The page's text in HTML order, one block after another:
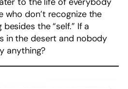
who don’t recognize the
the “self.” If a
in the desert and nobody
anything?